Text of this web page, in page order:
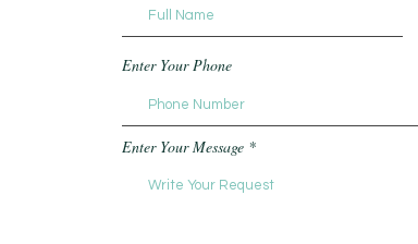
Enter Your Phone
Enter Your Message